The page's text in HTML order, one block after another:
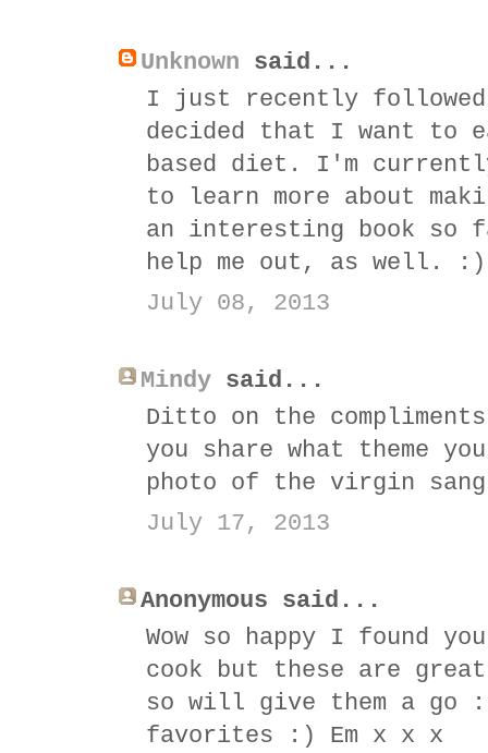
Unknown said...
I just recently
decided that I want to
based diet. I'm
to learn more about
an interesting book
help me out, as well. :)
July 08, 2013
Mindy said...
Ditto on the
you share what theme
photo of the virgin
July 17, 2013
Anonymous said...
Wow so happy I found
cook but these are
so will give them a go
favorites :) Em x x x